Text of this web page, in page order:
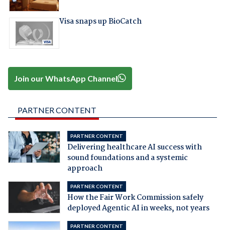
Visa snaps up BioCatch
Join our WhatsApp Channel
PARTNER CONTENT
PARTNER CONTENT
Delivering healthcare AI success with
sound foundations and a systemic
approach
PARTNER CONTENT
How the Fair Work Commission safely
deployed Agentic AI in weeks, not years
PARTNER CONTENT